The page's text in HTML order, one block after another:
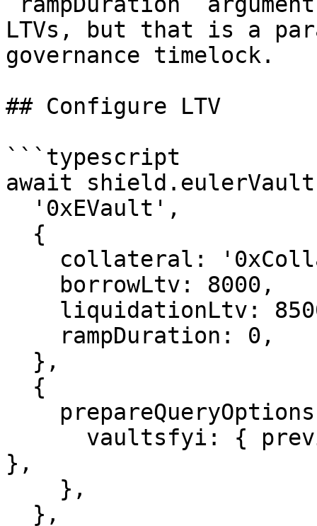
LTVs, but that is a
governance timelock.
## Configure LTV
```typescript
await
},